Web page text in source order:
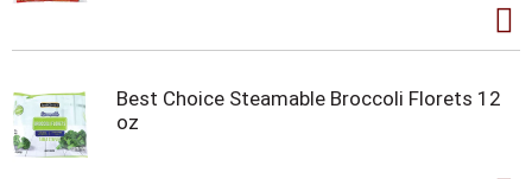
Best Choice Steamable Broccoli Florets 12
oz